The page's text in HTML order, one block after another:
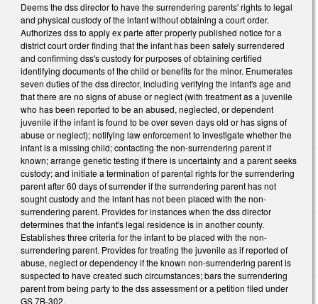
Deems the dss director to have the surrendering parents' rights to legal
and physical custody of the infant without obtaining a court order.
Authorizes dss to apply ex parte after properly published notice for a
district court order finding that the infant has been safely surrendered
and confirming dss's custody for purposes of obtaining certified
identifying documents of the child or benefits for the minor. Enumerates
seven duties of the dss director, including verifying the infant's age and
that there are no signs of abuse or neglect (with treatment as a juvenile
who has been reported to be an abused, neglected, or dependent
juvenile if the infant is found to be over seven days old or has signs of
abuse or neglect); notifying law enforcement to investigate whether the
infant is a missing child; contacting the non-surrendering parent if
known; arrange genetic testing if there is uncertainty and a parent seeks
custody; and initiate a termination of parental rights for the surrendering
parent after 60 days of surrender if the surrendering parent has not
sought custody and the infant has not been placed with the non-
surrendering parent. Provides for instances when the dss director
determines that the infant's legal residence is in another county.
Establishes three criteria for the infant to be placed with the non-
surrendering parent. Provides for treating the juvenile as if reported of
abuse, neglect or dependency if the known non-surrendering parent is
suspected to have created such circumstances; bars the surrendering
parent from being party to the dss assessment or a petition filed under
GS 7B-302.